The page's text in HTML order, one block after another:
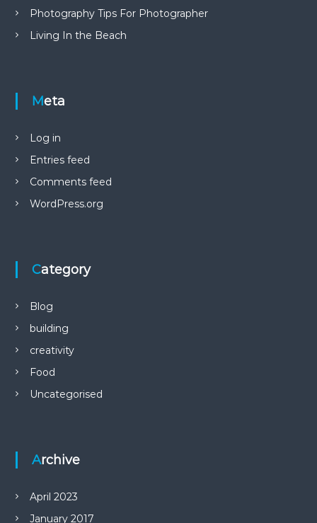
Photography Tips For Photographer
Living In the Beach
Meta
Log in
Entries feed
Comments feed
WordPress.org
Category
Blog
building
creativity
Food
Uncategorised
Archive
April 2023
January 2017